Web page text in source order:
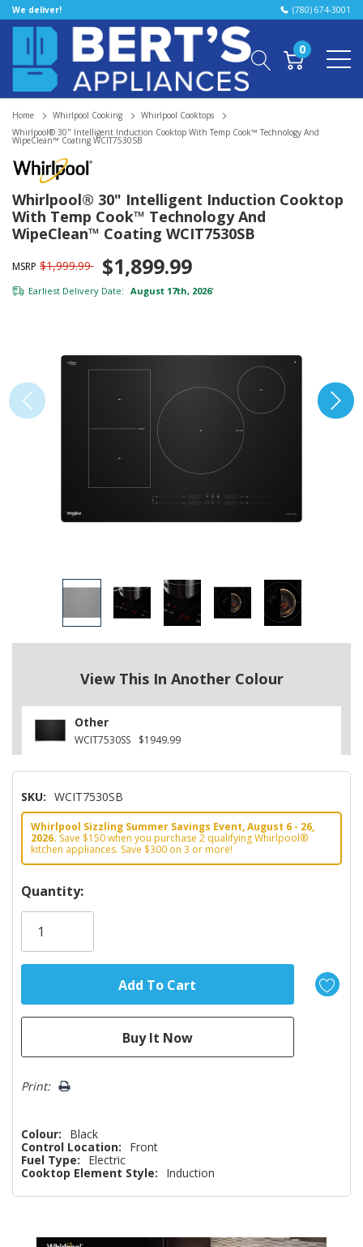
We deliver! (780) 674-3001
0
Home Whirlpool Cooking
Whirlpool Cooktops
Whirlpool® 30" Intelligent Induction Cooktop With Temp Cook™ Technology And
WipeClean™ Coating WCIT7530SB
Whirlpool® 30" Intelligent Induction Cooktop
With Temp Cook™ Technology And
WipeClean™ Coating WCIT7530SB
MSRP $1,999.99 $1,899.99
Earliest Delivery Date: August 17th, 2026*
View This In Another Colour
Other
WCIT7530SS $1949.99
SKU: WCIT7530SB
Whirlpool Sizzling Summer Savings Event, August 6 - 26,
2026. Save $150 when you purchase 2 qualifying Whirlpool®
kitchen appliances. Save $300 on 3 or more!
Hurry!
Only
Quantity:
Print:
Colour:
Black
Control Location:
Front
Fuel Type:
Electric
Cooktop Element Style:
Induction